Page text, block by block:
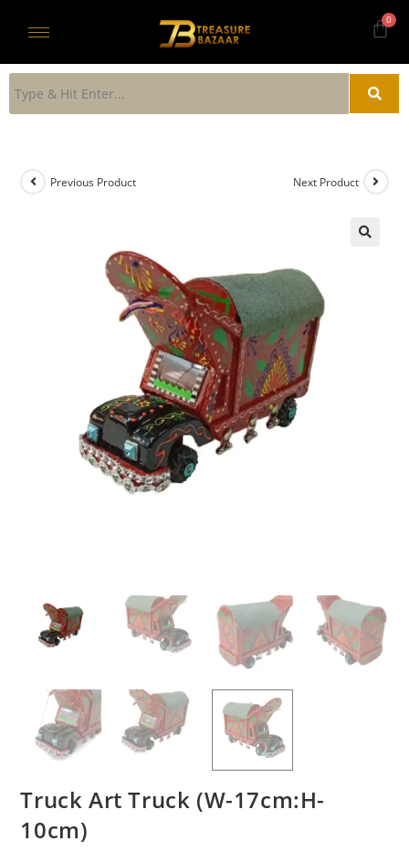
Previous Product Next Product
Truck Art Truck (W-17cm:H-
10cm)